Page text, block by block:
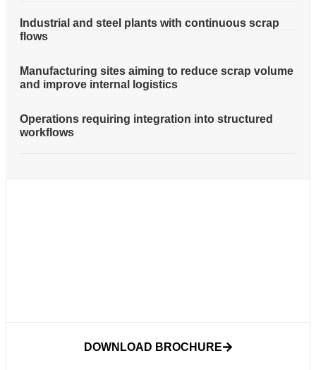
Industrial and steel plants with continuous scrap
flows
Manufacturing sites aiming to reduce scrap volume
and improve internal logistics
Operations requiring integration into structured
workflows
DOWNLOAD BROCHURE